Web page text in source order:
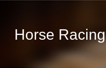
Horse Racing